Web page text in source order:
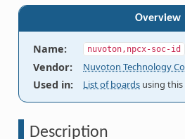
Overview
Name: nuvoton,npcx-soc-id
Vendor: Nuvoton Technology
Used in: List of boards using
Description